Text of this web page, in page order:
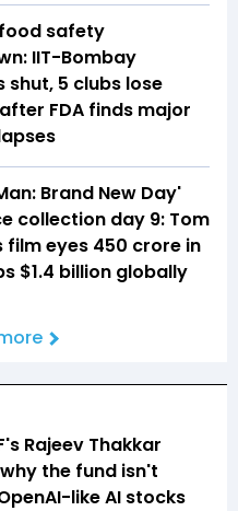
safety
IIT-Bombay
shut, 5 clubs lose
FDA finds major
Brand New Day'
collection day 9: Tom
film eyes ₹450 crore in
$1.4 billion globally
Rajeev Thakkar
the fund isn't
like AI stocks